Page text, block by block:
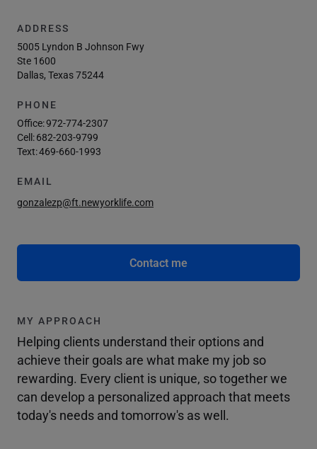
ADDRESS
5005 Lyndon B Johnson Fwy
Ste 1600
Dallas, Texas 75244
PHONE
Office:972-774-2307
Cell:682-203-9799
Text:469-660-1993
EMAIL
gonzalezp@ft.newyorklife.com
Contact me
MY APPROACH
Helping clients understand their options and
achieve their goals are what make my job so
rewarding. Every client is unique, so together we
can develop a personalized approach that meets
today's needs and tomorrow's as well.